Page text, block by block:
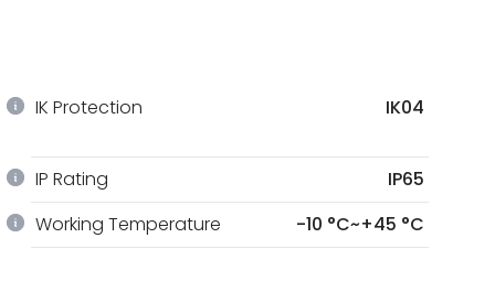
IK Protection IK04
IP Rating
IP65
Working Temperature -10 °C~+45 °C